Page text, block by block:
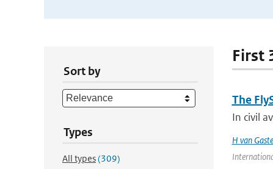
Sort by
Types
All types(309)
First
The
In civil
H van